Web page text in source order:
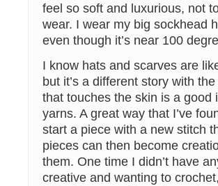
feel so soft and luxurious, not
wear. I wear my big sockhead
even though it’s near 100
I know hats and scarves are
but it’s a different story with
that touches the skin is a
yarns. A great way that I’ve
start a piece with a new stitch
pieces can then become
them. One time I didn’t have
creative and wanting to